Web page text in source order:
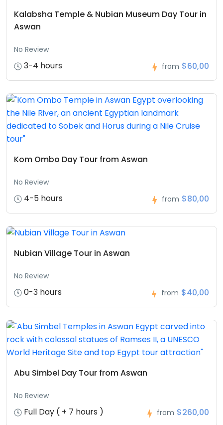
Kalabsha Temple & Nubian Museum Day Tour in
Aswan
No Review
3-4 hours from $60,00
Kom Ombo Day Tour from Aswan
No Review
4-5 hours from $80,00
Nubian Village Tour in Aswan
No Review
0-3 hours from $40,00
Abu Simbel Day Tour from Aswan
No Review
Full Day ( + 7 hours ) from $260,00